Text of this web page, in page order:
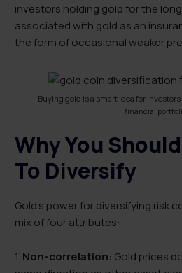
investors holding gold for the
associated with gold as an
the form of occasional weaker
Buying gold is a smart idea for
financial
Why You
To Diversify
Gold’s power for diversifying risk
mix of four attributes:
1. Non-correlation: Gold prices